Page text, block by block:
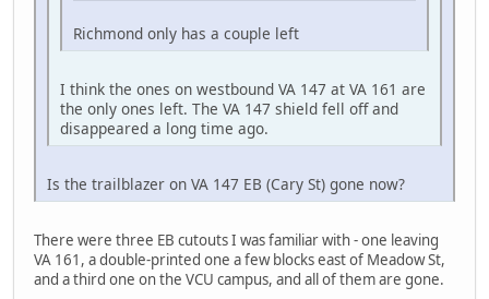
Richmond only has a couple left
I think the ones on westbound VA 147 at VA 161 are
the only ones left. The VA 147 shield fell off and
disappeared a long time ago.
Is the trailblazer on VA 147 EB (Cary St) gone now?
There were three EB cutouts I was familiar with - one leaving
VA 161, a double-printed one a few blocks east of Meadow St,
and a third one on the VCU campus, and all of them are gone.